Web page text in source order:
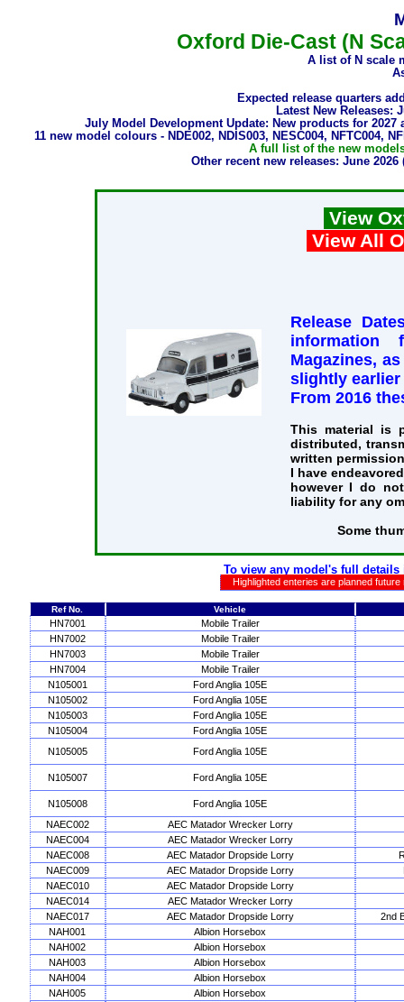
Oxford Die-Cast (N
A list of N scale
Expected release quarters
Latest New Releases:
July Model Development Update: New products for 2027
11 new model colours - NDE002, NDIS003, NESC004, NFTC004,
A full list of the new
Other recent new releases: June 2026
View
View All
Release
information
Magazines,
slightly earlier
From 2016
This material is
distributed,
written
I have
however I do
liability for any
Some
To view any model's full
Highlighted enteries are planned
Ref No. Vehicle
HN7001
Mobile Trailer
HN7002
Mobile Trailer
HN7003
Mobile Trailer
HN7004
Mobile Trailer
N105001
Ford Anglia 105E
N105002
Ford Anglia 105E
N105003
Ford Anglia 105E
N105004
Ford Anglia 105E
N105005
Ford Anglia 105E
N105007 Ford Anglia 105E
N105008
Ford Anglia 105E
NAEC002
AEC Matador Wrecker Lorry
NAEC004
AEC Matador Wrecker Lorry
NAEC008
AEC Matador Dropside Lorry
NAEC009
AEC Matador Dropside Lorry
NAEC010
AEC Matador Dropside Lorry
NAEC014
AEC Matador Wrecker Lorry
NAEC017
AEC Matador Dropside Lorry
2nd
NAH001
Albion Horsebox
NAH002
Albion Horsebox
NAH003
Albion Horsebox
NAH004
Albion Horsebox
NAH005
Albion Horsebox